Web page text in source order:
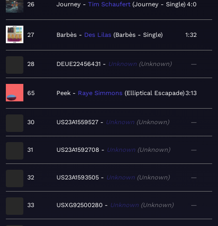
26 Journey Tim Schaufert Journey - Single 4:0
27 Barbès Des Lilas Barbès - Single 1:32
28 DEUE22456431 Unknown Unknown —
65 Peek Raye Simmons Elliptical Escapade 3:13
30 US23A1559527 Unknown Unknown —
31 US23A1592708 Unknown Unknown —
32 US23A1593505 Unknown Unknown —
33 USXG92500280 Unknown Unknown —